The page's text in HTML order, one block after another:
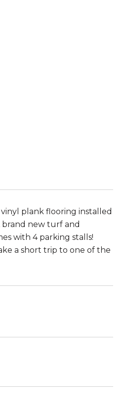
plank flooring installed
brand new turf and
with 4 parking stalls!
a short trip to one of the